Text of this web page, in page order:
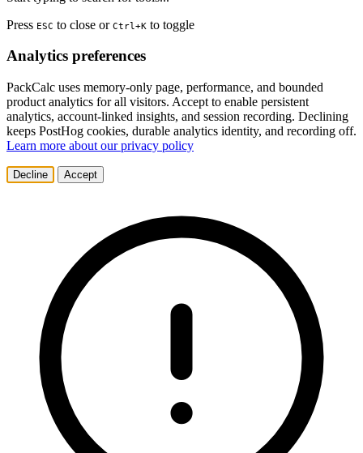
Press ESC to close or Ctrl+K to toggle
Analytics preferences
PackCalc uses memory-only page, performance, and bounded
product analytics for all visitors. Accept to enable persistent
analytics, account-linked insights, and session recording. Declining
keeps PostHog cookies, durable analytics identity, and recording off.
Learn more about our privacy policy
Decline Accept